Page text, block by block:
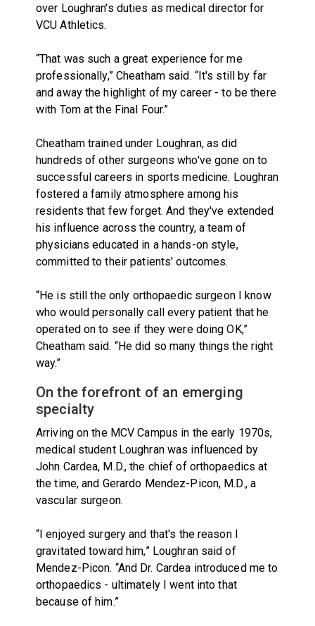
over Loughran's duties as medical director for
VCU Athletics.
“That was such a great experience for me
professionally,” Cheatham said. “It's still by far
and away the highlight of my career - to be there
with Tom at the Final Four.”
Cheatham trained under Loughran, as did
hundreds of other surgeons who've gone on to
successful careers in sports medicine. Loughran
fostered a family atmosphere among his
residents that few forget. And they've extended
his influence across the country, a team of
physicians educated in a hands-on style,
committed to their patients' outcomes.
“He is still the only orthopaedic surgeon I know
who would personally call every patient that he
operated on to see if they were doing OK,”
Cheatham said. “He did so many things the right
way.”
On the forefront of an emerging
specialty
Arriving on the MCV Campus in the early 1970s,
medical student Loughran was influenced by
John Cardea, M.D., the chief of orthopaedics at
the time, and Gerardo Mendez-Picon, M.D., a
vascular surgeon.
“I enjoyed surgery and that's the reason I
gravitated toward him,” Loughran said of
Mendez-Picon. “And Dr. Cardea introduced me to
orthopaedics - ultimately I went into that
because of him.”